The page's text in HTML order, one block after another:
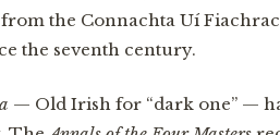
the Connachta Uí
the seventh century.
— Old Irish for “dark one” —